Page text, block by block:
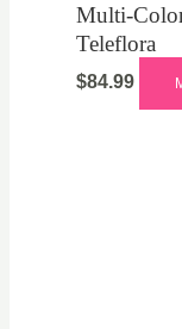
Multi-
Teleflora
$84.99